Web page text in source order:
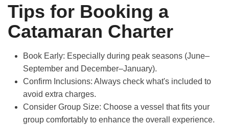
Tips for Booking a
Catamaran Charter
Book Early: Especially during peak seasons (June–
September and December–January).
Confirm Inclusions: Always check what's included to
avoid extra charges.
Consider Group Size: Choose a vessel that fits your
group comfortably to enhance the overall experience.